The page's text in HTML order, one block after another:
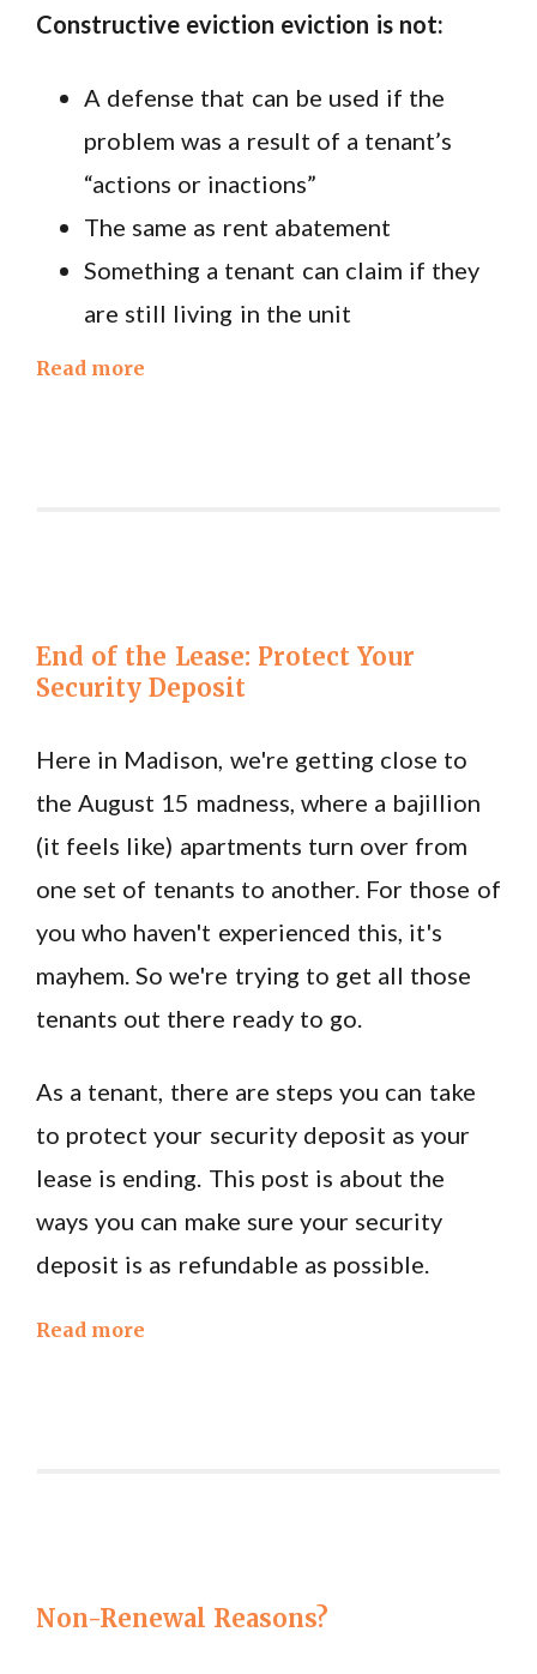
Constructive eviction eviction is not:
A defense that can be used if the
problem was a result of a tenant’s
“actions or inactions”
The same as rent abatement
Something a tenant can claim if they
are still living in the unit
Read more
End of the Lease: Protect Your
Security Deposit
Here in Madison, we're getting close to
the August 15 madness, where a bajillion
(it feels like) apartments turn over from
one set of tenants to another. For those of
you who haven't experienced this, it's
mayhem. So we're trying to get all those
tenants out there ready to go.
As a tenant, there are steps you can take
to protect your security deposit as your
lease is ending. This post is about the
ways you can make sure your security
deposit is as refundable as possible.
Read more
Non-Renewal Reasons?